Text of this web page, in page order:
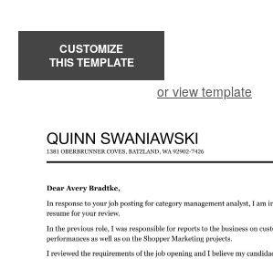
CUSTOMIZE
THIS TEMPLATE
or view template